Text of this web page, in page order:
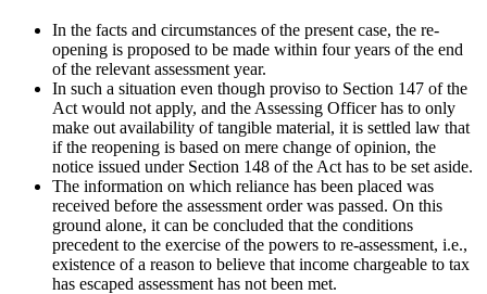
In the facts and circumstances of the present case, the re-
opening is proposed to be made within four years of the end
of the relevant assessment year.
In such a situation even though proviso to Section 147 of the
Act would not apply, and the Assessing Officer has to only
make out availability of tangible material, it is settled law that
if the reopening is based on mere change of opinion, the
notice issued under Section 148 of the Act has to be set aside.
The information on which reliance has been placed was
received before the assessment order was passed. On this
ground alone, it can be concluded that the conditions
precedent to the exercise of the powers to re-assessment, i.e.,
existence of a reason to believe that income chargeable to tax
has escaped assessment has not been met.